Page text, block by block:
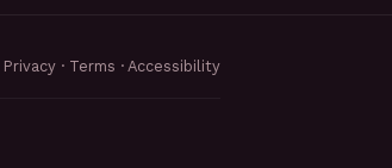
Privacy · Terms · Accessibility